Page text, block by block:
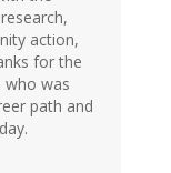
action,
for the
was
path and